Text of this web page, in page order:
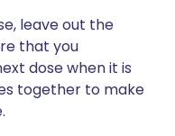
leave out the
that you
dose when it is
together to make